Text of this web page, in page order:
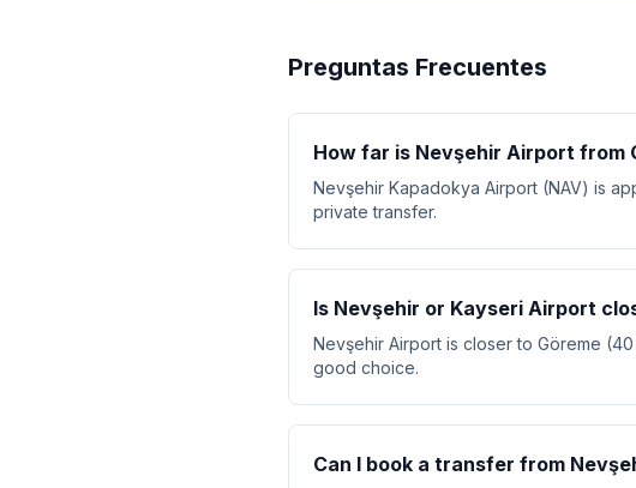
Preguntas Frecuentes
How far is Nevşehir Airport from
Nevşehir Kapadokya Airport (NAV) is
private transfer.
Is Nevşehir or Kayseri Airport
Nevşehir Airport is closer to Göreme
good choice.
Can I book a transfer from